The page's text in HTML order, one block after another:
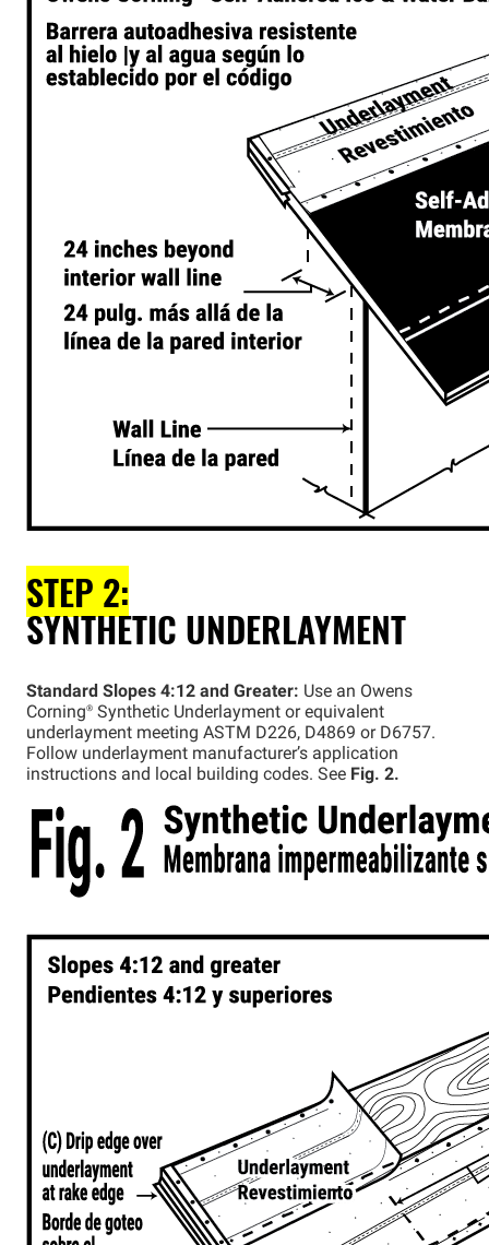
STEP 2:
SYNTHETIC UNDERLAYMENT
Standard Slopes 4:12 and Greater: Use an Owens
Corning® Synthetic Underlayment or equivalent
underlayment meeting ASTM D226, D4869 or D6757.
Follow underlayment manufacturer’s application
instructions and local building codes. See Fig. 2.